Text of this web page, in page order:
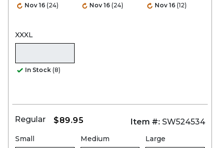
Nov 16 (24) Nov 16 (24) Nov 16 (12)
XXXL
In Stock (8)
Regular $89.95 Item #: SW524534
Small Medium Large